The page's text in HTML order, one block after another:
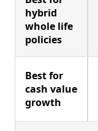
hybrid
whole life
policies
Best for
cash value
growth